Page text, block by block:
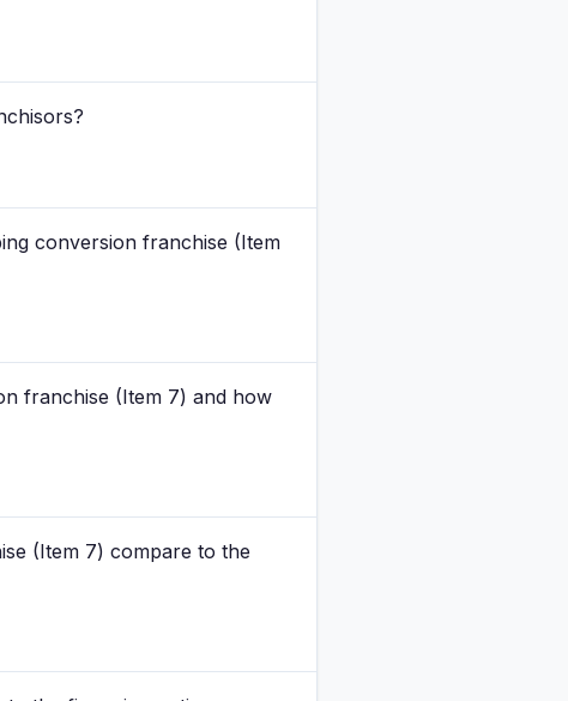
conversion franchise (Item
franchise (Item 7) and how
(Item 7) compare to the